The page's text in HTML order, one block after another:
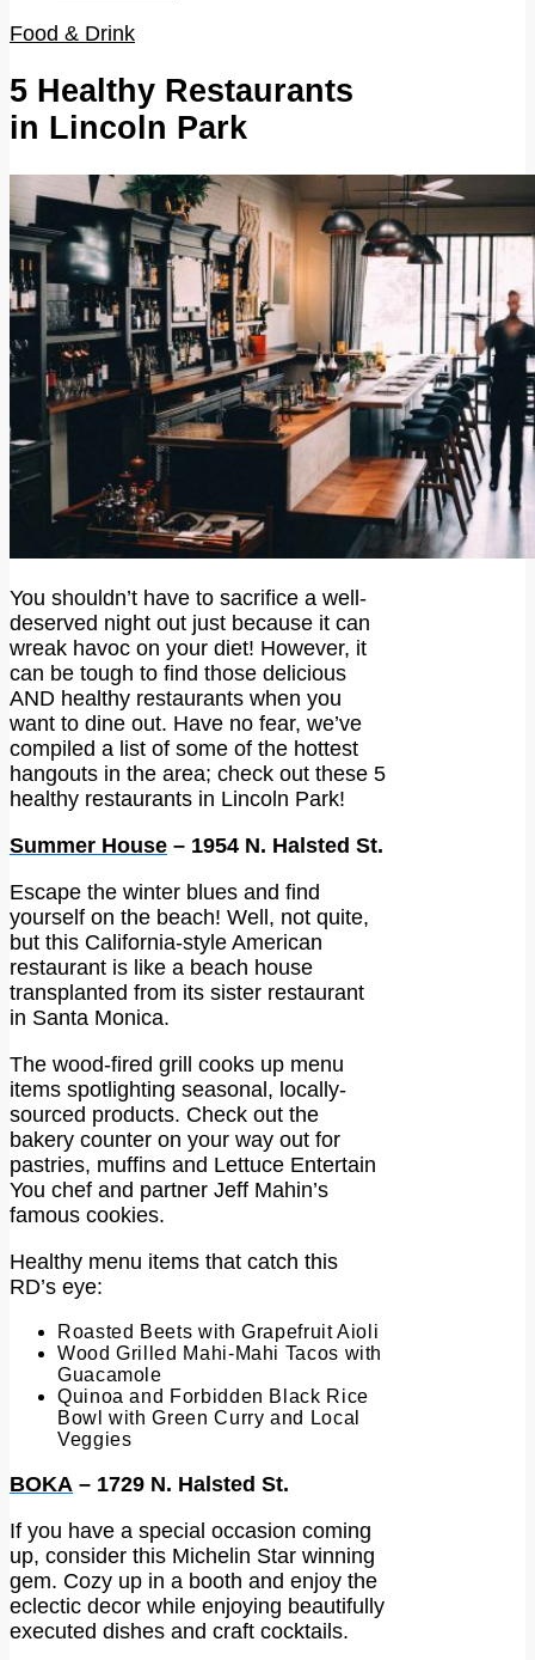
Food & Drink
5 Healthy Restaurants
in Lincoln Park
You shouldn’t have to sacrifice a well-
deserved night out just because it can
wreak havoc on your diet! However, it
can be tough to find those delicious
AND healthy restaurants when you
want to dine out. Have no fear, we’ve
compiled a list of some of the hottest
hangouts in the area; check out these 5
healthy restaurants in Lincoln Park!
Summer House – 1954 N. Halsted St.
Escape the winter blues and find
yourself on the beach! Well, not quite,
but this California-style American
restaurant is like a beach house
transplanted from its sister restaurant
in Santa Monica.
The wood-fired grill cooks up menu
items spotlighting seasonal, locally-
sourced products. Check out the
bakery counter on your way out for
pastries, muffins and Lettuce Entertain
You chef and partner Jeff Mahin’s
famous cookies.
Healthy menu items that catch this
RD’s eye:
Roasted Beets with Grapefruit Aioli
Wood Grilled Mahi-Mahi Tacos with
Guacamole
Quinoa and Forbidden Black Rice
Bowl with Green Curry and Local
Veggies
BOKA – 1729 N. Halsted St.
If you have a special occasion coming
up, consider this Michelin Star winning
gem. Cozy up in a booth and enjoy the
eclectic decor while enjoying beautifully
executed dishes and craft cocktails.